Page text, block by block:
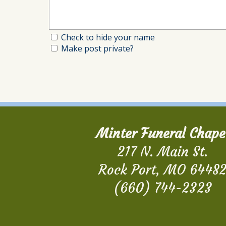
Check to hide your name
Make post private?
Minter Funeral
217 N. Main St.
Rock Port, MO 64482
(660) 744-2323